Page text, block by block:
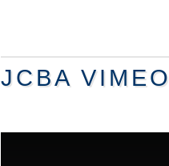
JCBA VIMEO